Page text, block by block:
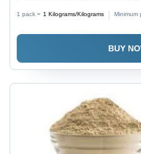
1 pack = 1 Kilograms/Kilograms Minimum
BUY